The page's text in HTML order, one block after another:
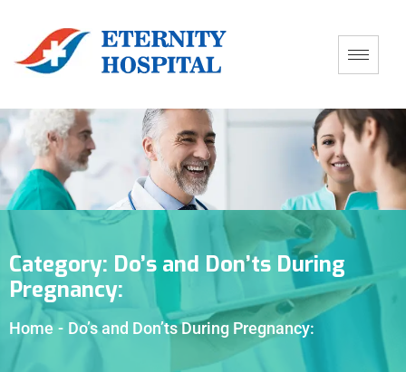
Category: Do’s and Don’ts During
Pregnancy:
Home - Do’s and Don’ts During Pregnancy: